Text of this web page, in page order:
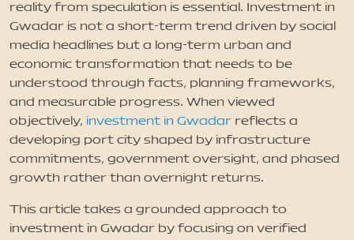
Contact
reality from speculation is essential. Investment in
Gwadar is not a short-term trend driven by social
media headlines but a long-term urban and
economic transformation that needs to be
understood through facts, planning frameworks,
and measurable progress. When viewed
objectively, investment in Gwadar reflects a
developing port city shaped by infrastructure
commitments, government oversight, and phased
growth rather than overnight returns.
This article takes a grounded approach to
investment in Gwadar by focusing on verified